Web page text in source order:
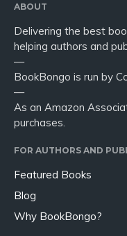
ABOUT
Delivering the best
helping authors and
—
BookBongo is run by
—
As an Amazon
purchases.
FOR AUTHORS AND
Featured Books
Blog
Why BookBongo?